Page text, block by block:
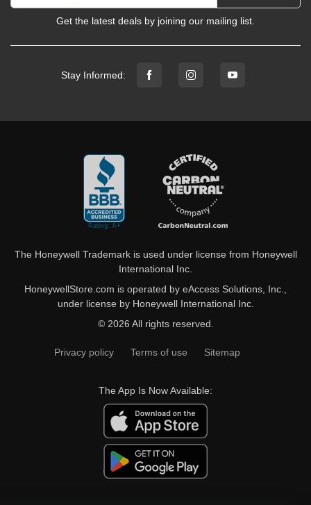
Get the latest deals by joining our mailing list.
Stay Informed:
The Honeywell Trademark is used under license from Honeywell
International Inc.
HoneywellStore.com is operated by eAccess Solutions, Inc.,
under license by Honeywell International Inc.
© 2026 All rights reserved.
Privacy policy Terms of use Sitemap
The App Is Now Available: